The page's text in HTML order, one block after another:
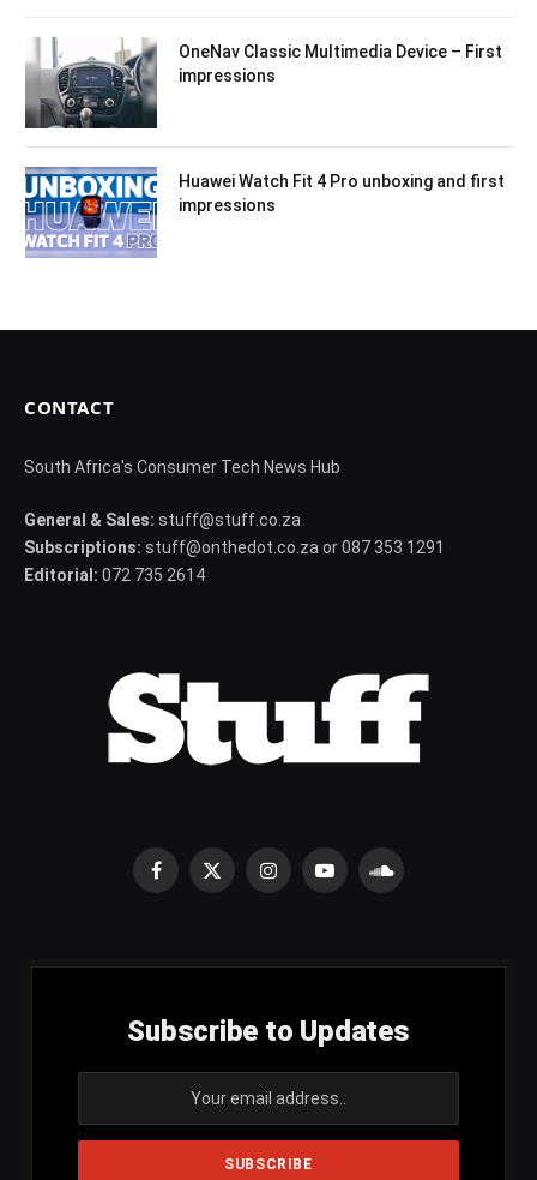
OneNav Classic Multimedia Device – First
impressions
Huawei Watch Fit 4 Pro unboxing and first
impressions
CONTACT
South Africa's Consumer Tech News Hub
General & Sales: stuff@stuff.co.za
Subscriptions: stuff@onthedot.co.za or 087 353 1291
Editorial: 072 735 2614
Facebook
X
InstagramYouTubeSoundCloud
Subscribe to Updates